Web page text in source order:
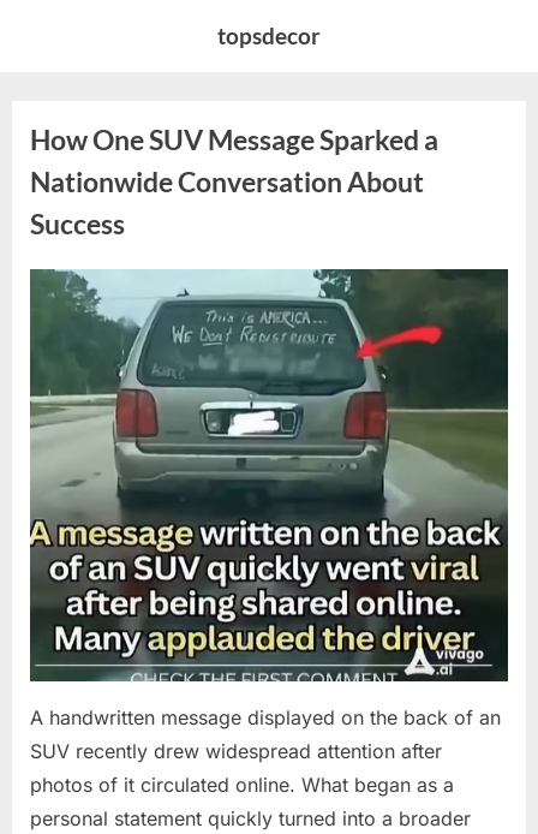
topsdecor
How One SUV Message Sparked a
Nationwide Conversation About
Success
Posted
August
admin
A handwritten message displayed on the back of an
SUV recently drew widespread attention after
photos of it circulated online. What began as a
personal statement quickly turned into a broader